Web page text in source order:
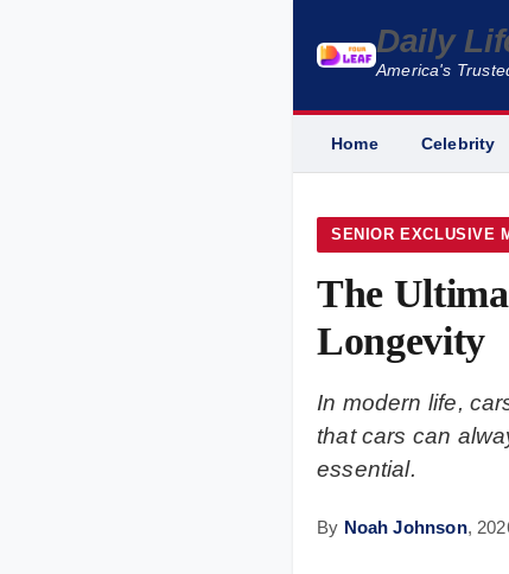
Daily
America's
Home Celebrity
SENIOR EXCLUSIVE
The
Longevity
In modern life,
that cars can
essential.
By Noah Johnson,